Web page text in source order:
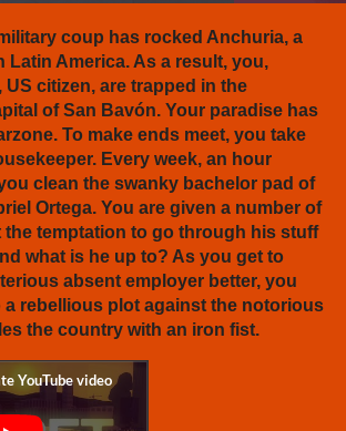
coup has rocked Anchuria, a
Latin America. As a result, you,
citizen, are trapped in the
of San Bavón. Your paradise has
To make ends meet, you take
Every week, an hour
clean the swanky bachelor pad of
Ortega. You are given a number of
the temptation to go through his stuff
what is he up to? As you get to
absent employer better, you
a rebellious plot against the notorious
the country with an iron fist.